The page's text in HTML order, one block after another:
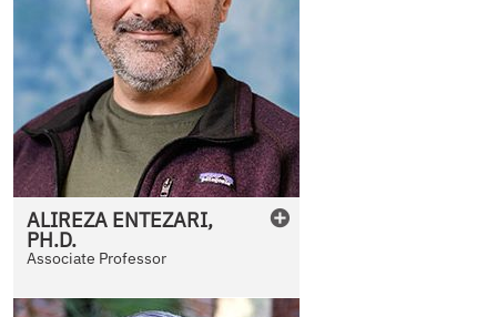
ALIREZA ENTEZARI,
PH.D.
Associate Professor